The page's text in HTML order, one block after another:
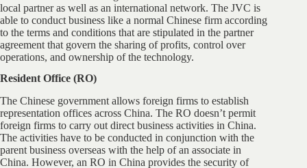
local partner as well as an international network. The JVC is
able to conduct business like a normal Chinese firm according
to the terms and conditions that are stipulated in the partner
agreement that govern the sharing of profits, control over
operations, and ownership of the technology.
Resident Office (RO)
The Chinese government allows foreign firms to establish
representation offices across China. The RO doesn’t permit
foreign firms to carry out direct business activities in China.
The activities have to be conducted in conjunction with the
parent business overseas with the help of an associate in
China. However, an RO in China provides the security of